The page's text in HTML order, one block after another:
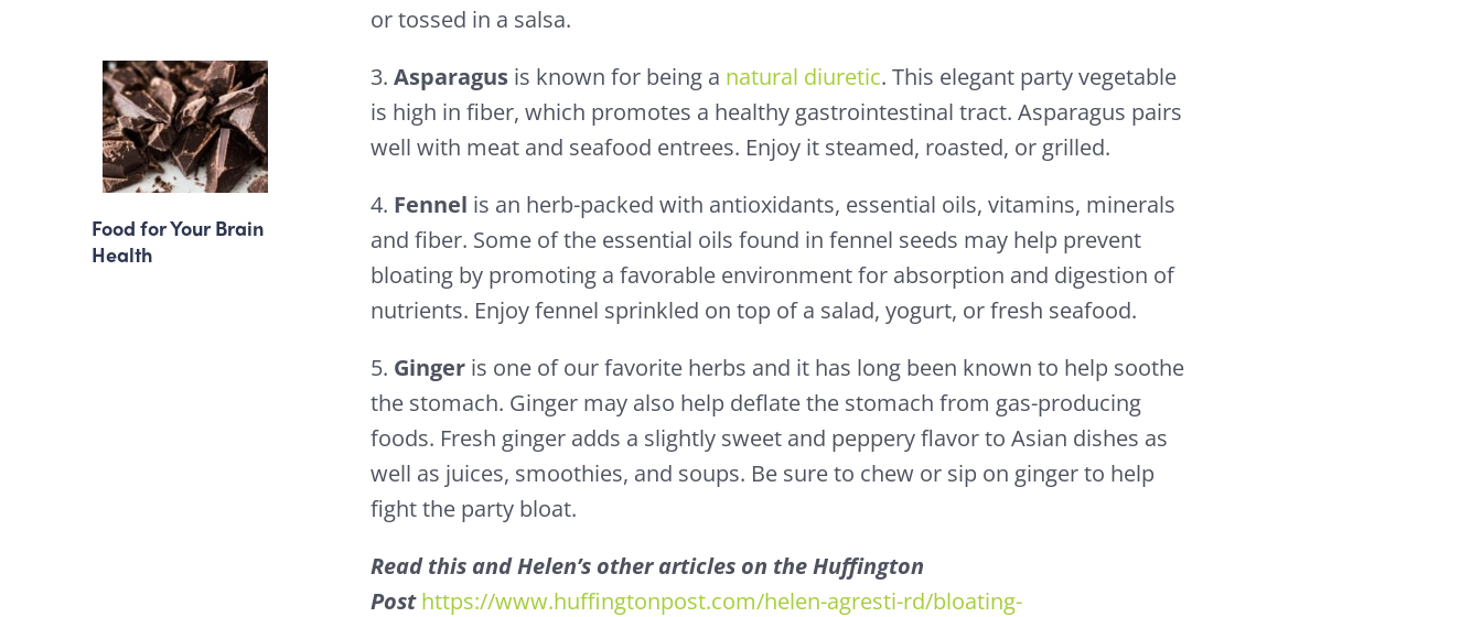
Food for Your Brain
Health
or tossed in a salsa.
3. Asparagus is known for being a natural diuretic. This elegant party vegetable
is high in fiber, which promotes a healthy gastrointestinal tract. Asparagus pairs
well with meat and seafood entrees. Enjoy it steamed, roasted, or grilled.
4. Fennel is an herb-packed with antioxidants, essential oils, vitamins, minerals
and fiber. Some of the essential oils found in fennel seeds may help prevent
bloating by promoting a favorable environment for absorption and digestion of
nutrients. Enjoy fennel sprinkled on top of a salad, yogurt, or fresh seafood.
5. Ginger is one of our favorite herbs and it has long been known to help soothe
the stomach. Ginger may also help deflate the stomach from gas-producing
foods. Fresh ginger adds a slightly sweet and peppery flavor to Asian dishes as
well as juices, smoothies, and soups. Be sure to chew or sip on ginger to help
fight the party bloat.
Read this and Helen’s other articles on the Huffington
Post https://www.huffingtonpost.com/helen-agresti-rd/bloating-